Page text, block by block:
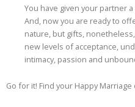
You have given your partner
And, now you are ready to
nature, but gifts,
new levels of acceptance,
intimacy, passion and
Go for it! Find your Happy